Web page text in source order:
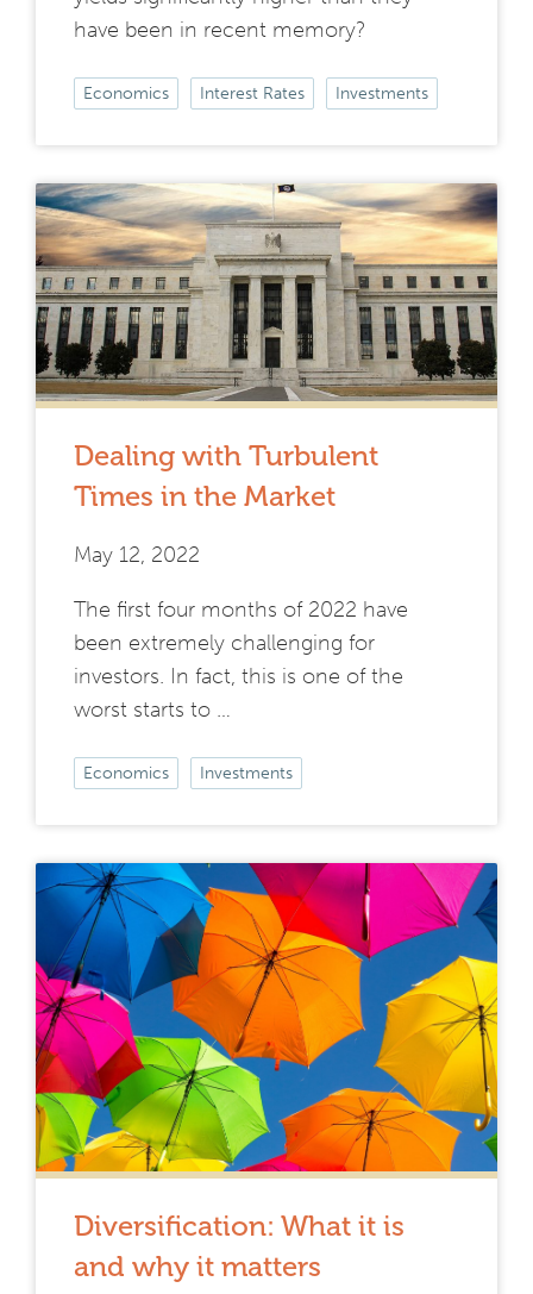
have been in recent memory?
Economics Interest Rates Investments
Dealing with Turbulent
Times in the Market
May 12, 2022
The first four months of 2022 have
been extremely challenging for
investors. In fact, this is one of the
worst starts to …
Economics Investments
Diversification: What it is
and why it matters